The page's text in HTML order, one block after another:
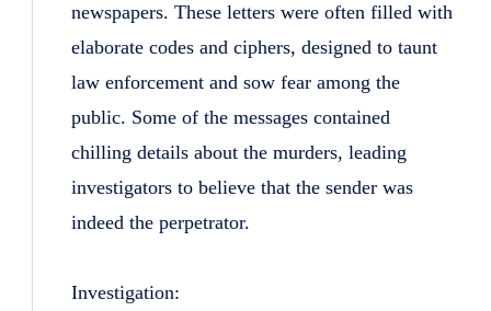
newspapers. These letters were often filled with
elaborate codes and ciphers, designed to taunt
law enforcement and sow fear among the
public. Some of the messages contained
chilling details about the murders, leading
investigators to believe that the sender was
indeed the perpetrator.
Investigation: